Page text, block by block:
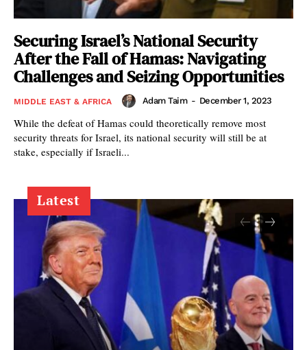
Securing Israel’s National Security
After the Fall of Hamas: Navigating
Challenges and Seizing Opportunities
MIDDLE EAST & AFRICA Adam Taim - December 1, 2023
While the defeat of Hamas could theoretically remove most
security threats for Israel, its national security will still be at
stake, especially if Israeli...
Latest